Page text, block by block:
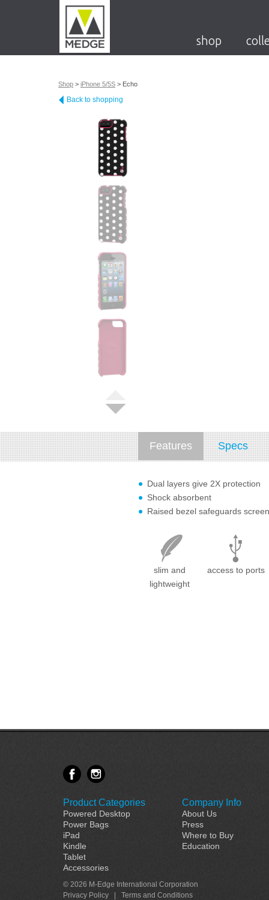
shop
Shop > iPhone 5/5S > Echo
Back to shopping
Features Specs
Dual layers give 2X protection
Shock absorbent
Raised bezel safeguards screen
slim and
lightweight
access to ports
Product Categories
Powered Desktop
Power Bags
iPad
Kindle
Tablet
Accessories
Company Info
About Us
Press
Where to Buy
Education
© 2026 M-Edge International Corporation
Privacy Policy
Terms and Conditions